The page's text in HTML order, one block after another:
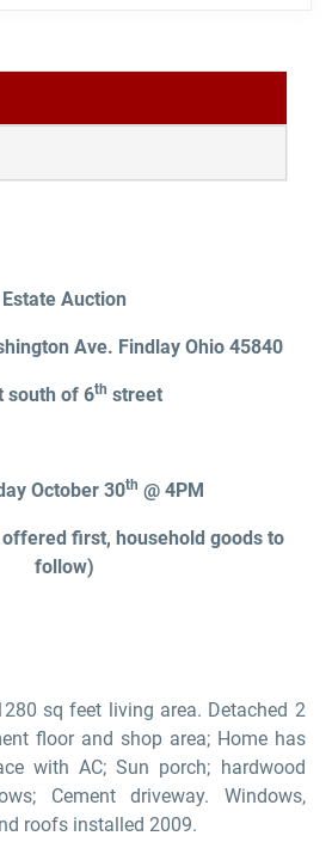
Estate Auction
Ave. Findlay Ohio 45840
south of 6th street
October 30th @ 4PM
first, household goods to
follow)
sq feet living area. Detached 2
floor and shop area; Home has
with AC; Sun porch; hardwood
Cement driveway. Windows,
roofs installed 2009.